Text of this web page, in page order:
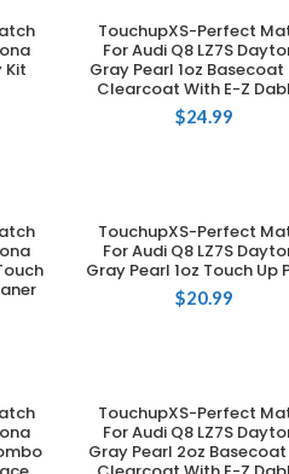
Kit
ADD TO CART
TouchupXS-Perfect
For Audi Q8 LZ7S
Gray Pearl 1oz
Clearcoat With E-Z
$24.99
ADD TO CART
TouchupXS-Perfect
For Audi Q8 LZ7S
Gray Pearl 1oz Touch Up
$20.99
ADD TO CART
TouchupXS-Perfect
For Audi Q8 LZ7S
Gray Pearl 2oz